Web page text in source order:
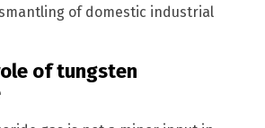
of domestic industrial
of tungsten